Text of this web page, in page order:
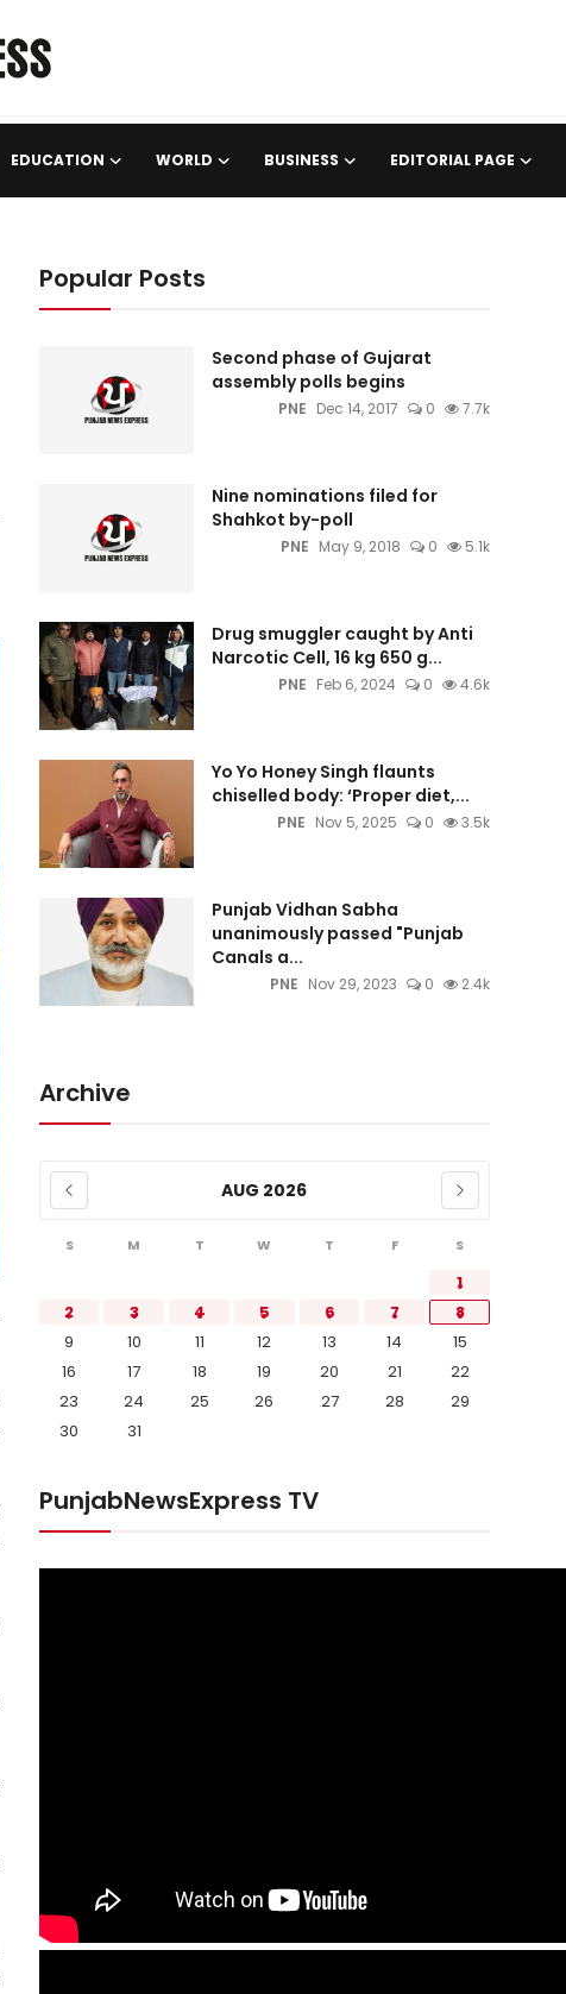
EDUCATION WORLD BUSINESS EDITORIAL PAGE
Popular Posts
Second phase of Gujarat
assembly polls begins
PNE Dec 14, 2017 0 7.7k
Nine nominations filed for
Shahkot by-poll
PNE May 9, 2018 0 5.1k
Drug smuggler caught by Anti
Narcotic Cell, 16 kg 650 g...
PNE Feb 6, 2024 0 4.6k
Yo Yo Honey Singh flaunts
chiselled body: ‘Proper diet,...
PNE Nov 5, 2025 0 3.5k
Punjab Vidhan Sabha
unanimously passed "Punjab
Canals a...
PNE Nov 29, 2023 0 2.4k
Archive
AUG 2026
S M T W T F S
1
2
3 4 5 6 7
8
9
10 11 12 13 14
15
16
17 18 19 20 21
22
23
24 25 26 27 28
29
30
31
PunjabNewsExpress TV